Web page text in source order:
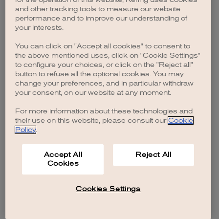
browser console for more information).
and other tracking tools to measure our website
performance and to improve our understanding of
your interests.
You can click on "Accept all cookies" to consent to
the above mentioned uses, click on "Cookie Settings"
to configure your choices, or click on the "Reject all"
button to refuse all the optional cookies. You may
change your preferences, and in particular withdraw
your consent, on our website at any moment.
For more information about these technologies and
their use on this website, please consult our Cookie
Policy.
Accept All
Cookies
Reject All
Cookies Settings